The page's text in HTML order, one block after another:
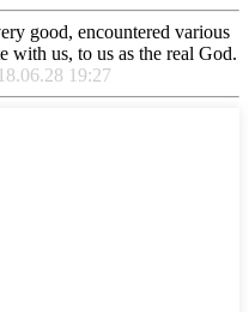
good, encountered various
with us, to us as the real God.
19:27